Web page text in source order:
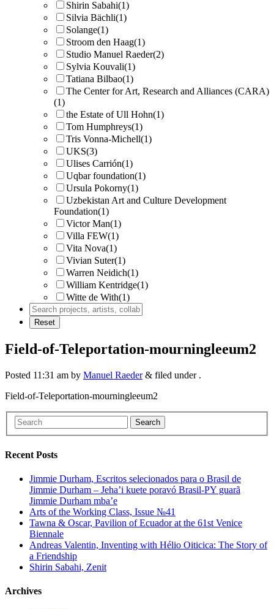
Shirin Sabahi(1)
Silvia Bächli(1)
Solange(1)
Stroom den Haag(1)
Studio Manuel Raeder(2)
Sylvia Kouvali(1)
Tatiana Bilbao(1)
The Center for Art, Research and Alliances (CARA)
(1)
the Estate of Ull Hohn(1)
Tom Humphreys(1)
Tris Vonna-Michell(1)
UKS(3)
Ulises Carrión(1)
Uqbar foundation(1)
Ursula Pokorny(1)
Uzbekistan Art and Culture Development
Foundation(1)
Victor Man(1)
Villa FEW(1)
Vita Nova(1)
Vivian Suter(1)
Warren Neidich(1)
William Kentridge(1)
Witte de With(1)
Field-of-Teleportation-mourningleeum2
Posted 11:31 am by Manuel Raeder & filed under .
Field-of-Teleportation-mourningleeum2
Search
Recent Posts
Jimmie Durham, Escritos selecionados para o Brasil de
Jimmie Durham – Jeha’i kuete poravó Brasil-PY guarã
Jimmie Durham mba’e
Arts of the Working Class, Issue №41
Tawna & Oscar, Pavilion of Ecuador at the 61st Venice
Biennale
Andreas Valentin, Inventing with Hélio Oiticica: The Story of
a Friendship
Shirin Sabahi, Zenit
Archives